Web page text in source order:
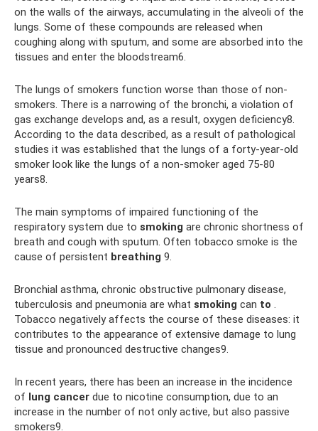
on the walls of the airways, accumulating in the alveoli of the
lungs. Some of these compounds are released when
coughing along with sputum, and some are absorbed into the
tissues and enter the bloodstream6.
The lungs of smokers function worse than those of non-
smokers. There is a narrowing of the bronchi, a violation of
gas exchange develops and, as a result, oxygen deficiency8.
According to the data described, as a result of pathological
studies it was established that the lungs of a forty-year-old
smoker look like the lungs of a non-smoker aged 75-80
years8.
The main symptoms of impaired functioning of the
respiratory system due to smoking are chronic shortness of
breath and cough with sputum. Often tobacco smoke is the
cause of persistent breathing 9.
Bronchial asthma, chronic obstructive pulmonary disease,
tuberculosis and pneumonia are what smoking can to .
Tobacco negatively affects the course of these diseases: it
contributes to the appearance of extensive damage to lung
tissue and pronounced destructive changes9.
In recent years, there has been an increase in the incidence
of lung cancer due to nicotine consumption, due to an
increase in the number of not only active, but also passive
smokers9.